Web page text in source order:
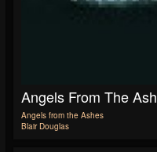
Angels From The
Angels from the Ashes
Blair Douglas